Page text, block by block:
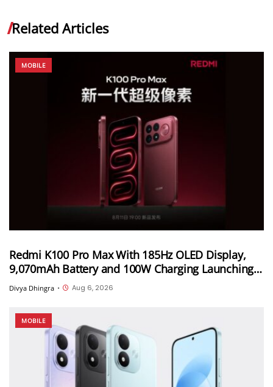
Related Articles
MOBILE
Redmi K100 Pro Max With 185Hz OLED Display,
9,070mAh Battery and 100W Charging Launching
in China on August 11th
Divya Dhingra • Aug 6, 2026
MOBILE